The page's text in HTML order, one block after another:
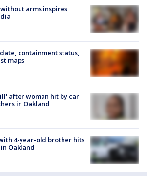
arms inspires
containment status,
maps
after woman hit by car
in Oakland
4-year-old brother hits
Oakland